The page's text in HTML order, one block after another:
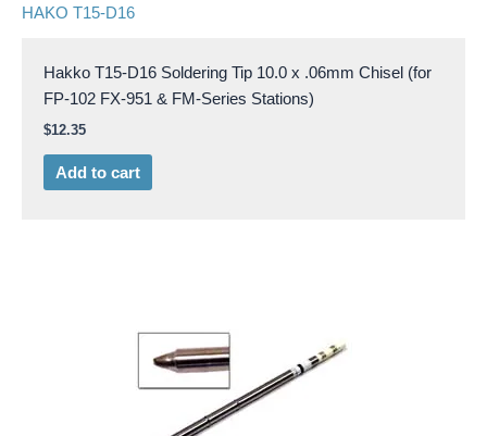
HAKO T15-D16
Hakko T15-D16 Soldering Tip 10.0 x .06mm Chisel (for
FP-102 FX-951 & FM-Series Stations)
$12.35
Add to cart